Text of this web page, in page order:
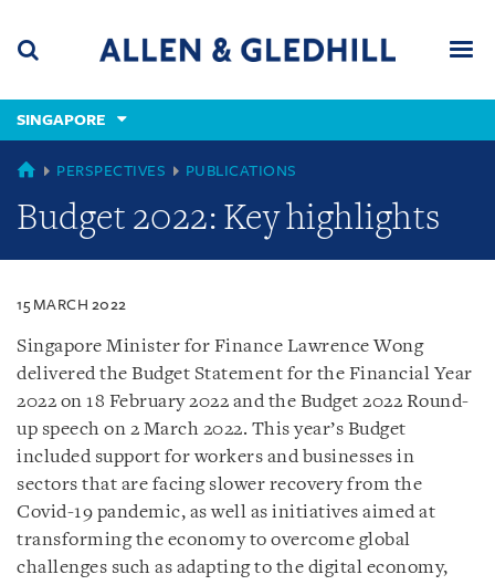
content
(accesskey
(accesskey
x)
SINGAPORE
SINGAPORE
PERSPECTIVES PUBLICATIONS
Budget 2022: Key highlights
15 MARCH 2022
Singapore Minister for Finance Lawrence Wong
delivered the Budget Statement for the Financial Year
2022 on 18 February 2022 and the Budget 2022 Round-
up speech on 2 March 2022. This year’s Budget
included support for workers and businesses in
sectors that are facing slower recovery from the
Covid-19 pandemic, as well as initiatives aimed at
transforming the economy to overcome global
challenges such as adapting to the digital economy,